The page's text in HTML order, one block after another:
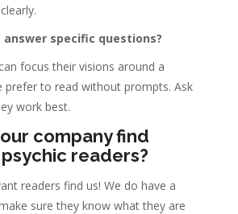
answer specific questions?
focus their visions around a
prefer to read without prompts. Ask
work best.
company find
readers?
readers find us! We do have a
sure they know what they are